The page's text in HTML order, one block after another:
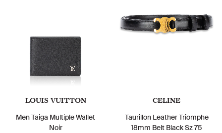
LOUIS VUITTON
Men Taiga Multiple Wallet
Noir
CELINE
Taurillon Leather Triomphe
18mm Belt Black Sz 75